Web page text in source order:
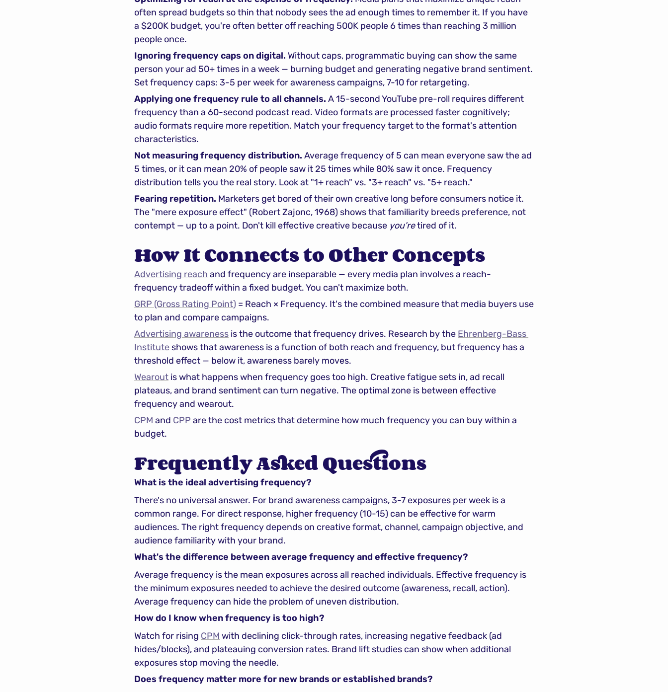
often spread budgets so thin that nobody sees the ad enough times to remember it. If you have
a $200K budget, you're often better off reaching 500K people 6 times than reaching 3 million
people once.
Ignoring frequency caps on digital. Without caps, programmatic buying can show the same
person your ad 50+ times in a week — burning budget and generating negative brand sentiment.
Set frequency caps: 3-5 per week for awareness campaigns, 7-10 for retargeting.
Applying one frequency rule to all channels. A 15-second YouTube pre-roll requires different
frequency than a 60-second podcast read. Video formats are processed faster cognitively;
audio formats require more repetition. Match your frequency target to the format's attention
characteristics.
Not measuring frequency distribution. Average frequency of 5 can mean everyone saw the ad
5 times, or it can mean 20% of people saw it 25 times while 80% saw it once. Frequency
distribution tells you the real story. Look at "1+ reach" vs. "3+ reach" vs. "5+ reach."
Fearing repetition. Marketers get bored of their own creative long before consumers notice it.
The "mere exposure effect" (Robert Zajonc, 1968) shows that familiarity breeds preference, not
contempt — up to a point. Don't kill effective creative because you're tired of it.
How It Connects to Other Concepts
Advertising reach and frequency are inseparable — every media plan involves a reach-
frequency tradeoff within a fixed budget. You can't maximize both.
GRP (Gross Rating Point) = Reach × Frequency. It's the combined measure that media buyers use
to plan and compare campaigns.
Advertising awareness is the outcome that frequency drives. Research by the Ehrenberg-Bass
Institute shows that awareness is a function of both reach and frequency, but frequency has a
threshold effect — below it, awareness barely moves.
Wearout is what happens when frequency goes too high. Creative fatigue sets in, ad recall
plateaus, and brand sentiment can turn negative. The optimal zone is between effective
frequency and wearout.
CPM and CPP are the cost metrics that determine how much frequency you can buy within a
budget.
Frequently Asked Questions
What is the ideal advertising frequency?
There's no universal answer. For brand awareness campaigns, 3-7 exposures per week is a
common range. For direct response, higher frequency (10-15) can be effective for warm
audiences. The right frequency depends on creative format, channel, campaign objective, and
audience familiarity with your brand.
What's the difference between average frequency and effective frequency?
Average frequency is the mean exposures across all reached individuals. Effective frequency is
the minimum exposures needed to achieve the desired outcome (awareness, recall, action).
Average frequency can hide the problem of uneven distribution.
How do I know when frequency is too high?
Watch for rising CPM with declining click-through rates, increasing negative feedback (ad
hides/blocks), and plateauing conversion rates. Brand lift studies can show when additional
exposures stop moving the needle.
Does frequency matter more for new brands or established brands?